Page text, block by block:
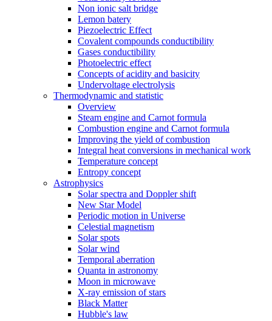
Non ionic salt bridge
Lemon batery
Piezoelectric Effect
Covalent compounds conductibility
Gases conductibility
Photoelectric effect
Concepts of acidity and basicity
Undervoltage electrolysis
Thermodynamic and statistic
Overview
Steam engine and Carnot formula
Combustion engine and Carnot formula
Improving the yield of combustion
Integral heat conversions in mechanical work
Temperature concept
Entropy concept
Astrophysics
Solar spectra and Doppler shift
New Star Model
Periodic motion in Universe
Celestial magnetism
Solar spots
Solar wind
Temporal aberration
Quanta in astronomy
Moon in microwave
X-ray emission of stars
Black Matter
Hubble's law